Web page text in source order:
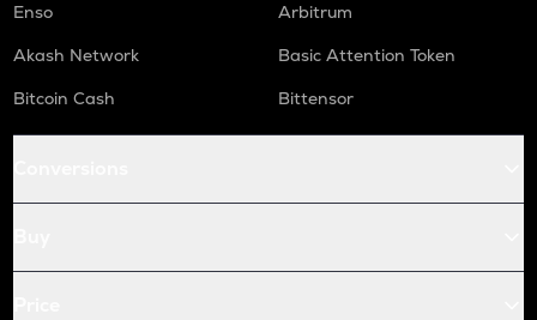
Enso
Arbitrum
Akash Network
Basic Attention Token
Bitcoin Cash
Bittensor